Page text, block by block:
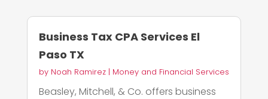
Business Tax CPA Services El
Paso TX
by Noah Ramirez| Money and Financial Services
Beasley, Mitchell, & Co. offers business